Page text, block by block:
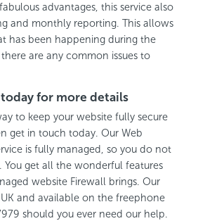
advantages, this service also
and monthly reporting. This allows
has been happening during the
are any common issues to
for more details
to keep your website fully secure
get in touch today. Our Web
is fully managed, so you do not
You get all the wonderful features
website Firewall brings. Our
and available on the freephone
should you ever need our help.